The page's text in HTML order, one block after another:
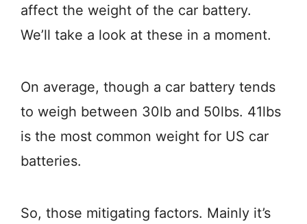
affect the weight of the car battery.
We’ll take a look at these in a moment.
On average, though a car battery tends
to weigh between 30lb and 50lbs. 41lbs
is the most common weight for US car
batteries.
So, those mitigating factors. Mainly it’s